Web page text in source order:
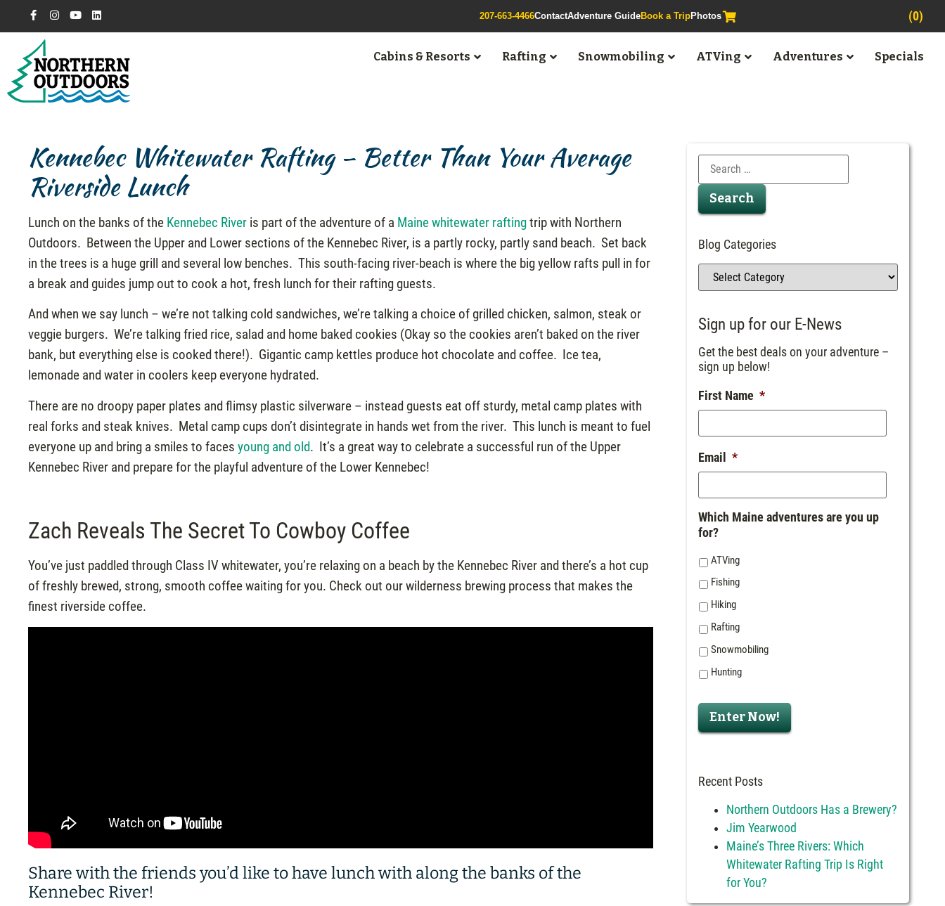
207-663-4466ContactAdventure GuideBook a TripPhotos (0)
Cabins & Resorts Rafting Snowmobiling ATVing Adventures Specials
Kennebec Whitewater Rafting – Better Than Your Average
Riverside Lunch
Lunch on the banks of the Kennebec River is part of the adventure of a Maine whitewater raftingtrip with Northern
Outdoors. Between the Upper and Lower sections of the Kennebec River, is a partly rocky, partly sand beach. Set back
in the trees is a huge grill and several low benches. This south-facing river-beach is where the big yellow rafts pull in for
a break and guides jump out to cook a hot, fresh lunch for their rafting guests.
And when we say lunch – we’re not talking cold sandwiches, we’re talking a choice of grilled chicken, salmon, steak or
veggie burgers. We’re talking fried rice, salad and home baked cookies (Okay so the cookies aren’t baked on the river
bank, but everything else is cooked there!). Gigantic camp kettles produce hot chocolate and coffee. Ice tea,
lemonade and water in coolers keep everyone hydrated.
There are no droopy paper plates and flimsy plastic silverware – instead guests eat off sturdy, metal camp plates with
real forks and steak knives. Metal camp cups don’t disintegrate in hands wet from the river. This lunch is meant to fuel
everyone up and bring a smiles to facesyoung and old. It’s a great way to celebrate a successful run of the Upper
Kennebec River and prepare for the playful adventure of the Lower Kennebec!
Zach Reveals The Secret To Cowboy Coffee
You’ve just paddled through Class IV whitewater, you’re relaxing on a beach by the Kennebec River and there’s a hot cup
of freshly brewed, strong, smooth coffee waiting for you. Check out our wilderness brewing process that makes the
finest riverside coffee.
Share with the friends you’d like to have lunch with along the banks of the
Kennebec River!
Blog Categories
Sign up for our E-News
Get the best deals on your adventure –
sign up below!
First Name *
Email *
Which Maine adventures are you up
for?
ATVing
Fishing
Hiking
Rafting
Snowmobiling
Hunting
Recent Posts
Northern Outdoors Has a Brewery?
Jim Yearwood
Maine’s Three Rivers: Which
Whitewater Rafting Trip Is Right
for You?